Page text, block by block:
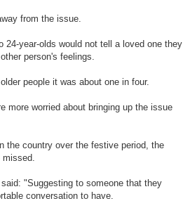
from the issue.
24-year-olds would not tell a loved one they
person's feelings.
people it was about one in four.
more worried about bringing up the issue
the country over the festive period, the
missed.
"Suggesting to someone that they
conversation to have.